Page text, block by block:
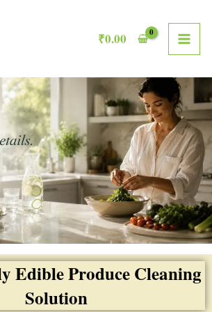
₹0.00
Edible Produce Cleaning
Solution​